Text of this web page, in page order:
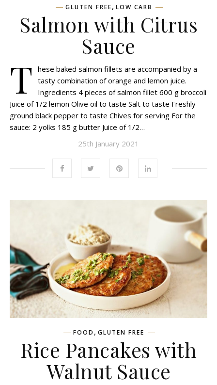
GLUTEN FREE, LOW CARB
Salmon with Citrus
Sauce
T hese baked salmon fillets are accompanied by a
tasty combination of orange and lemon juice.
Ingredients 4 pieces of salmon fillet 600 g broccoli
Juice of 1/2 lemon Olive oil to taste Salt to taste Freshly
ground black pepper to taste Chives for serving For the
sauce: 2 yolks 185 g butter Juice of 1/2…
25th January 2021
FOOD , GLUTEN FREE
Rice Pancakes with
Walnut Sauce